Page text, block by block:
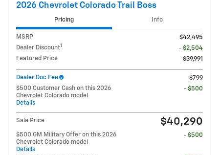
2026 Chevrolet Colorado Trail Boss
Pricing Info
MSRP
$42,495
Dealer Discount1
- $2,504
Featured Price
$39,991
Dealer Doc Fee
$799
$500 Customer Cash on this 2026
Chevrolet Colorado model
Details
- $500
Sale Price $40,290
$500 GM Military Offer on this 2026
Chevrolet Colorado model
Details
- $500